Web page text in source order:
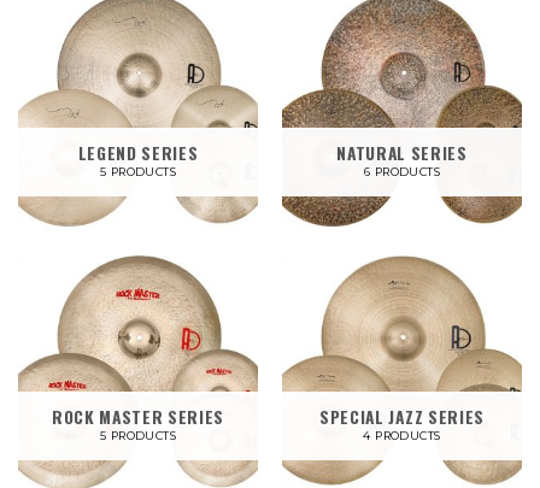
LEGEND SERIES
5 PRODUCTS
NATURAL SERIES
6 PRODUCTS
ROCK MASTER SERIES
5 PRODUCTS
SPECIAL JAZZ SERIES
4 PRODUCTS